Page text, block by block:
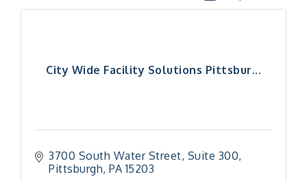
City Wide Facility Solutions Pittsbur...
3700 South Water Street Suite 300
Pittsburgh PA 15203